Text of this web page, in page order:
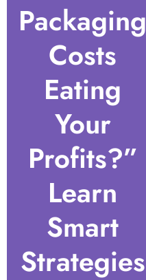
Packaging
Costs
Eating
Your
Profits?”
Learn
Smart
Strategies